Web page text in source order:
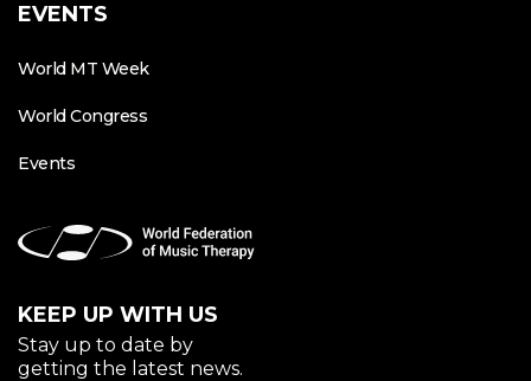
EVENTS
World MT Week
World Congress
Events
KEEP UP WITH US
Stay up to date by
getting the latest news.